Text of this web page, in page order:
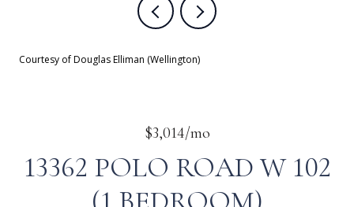
Courtesy of Douglas Elliman (Wellington)
$3,014/mo
13362 POLO ROAD W 102